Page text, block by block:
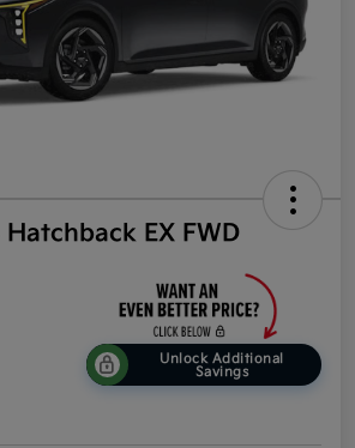
EX FWD
Unlock Additional
Savings